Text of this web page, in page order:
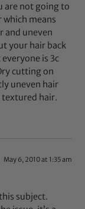
are not going to
means
and uneven
your hair back
is 3c
cutting on
uneven hair
textured hair.
May 6, 2010 at 1:35 am
subject.